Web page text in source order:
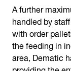
A further
handled by
with order
the feeding in
area, Dematic